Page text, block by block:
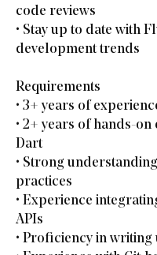
code reviews
• Stay up to date with
development trends
Requirements
• 3+ years of
• 2+ years of hands-
Dart
• Strong
practices
• Experience
APIs
• Proficiency in